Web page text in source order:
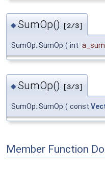
◆SumOp() [2/3]
SumOp::SumOp ( int
◆SumOp() [3/3]
SumOp::SumOp ( const
Member Function